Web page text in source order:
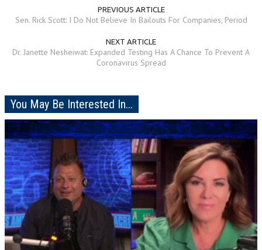
PREVIOUS ARTICLE
Sen. Rick Scott: I Do Not Believe In Bailouts For Companies, Period
NEXT ARTICLE
Dr. Janette Nesheiwat: Expanded Testing Has A Chance To Prevent A
Coronavirus Spread
You May Be Interested In...